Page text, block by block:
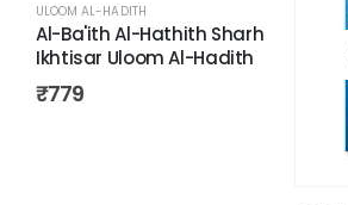
ULOOM AL-HADITH
Al-Ba'ith Al-Hathith Sharh
Ikhtisar Uloom Al-Hadith
₹779